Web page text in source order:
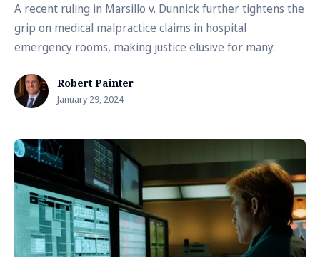
A recent ruling in Marsillo v. Dunnick further tightens the
grip on medical malpractice claims in hospital
emergency rooms, making justice elusive for many.
Robert Painter
January 29, 2024